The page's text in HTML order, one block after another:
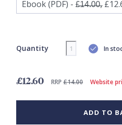
Quantity In
£12.60 RRP £14.00 Website
ADD TO